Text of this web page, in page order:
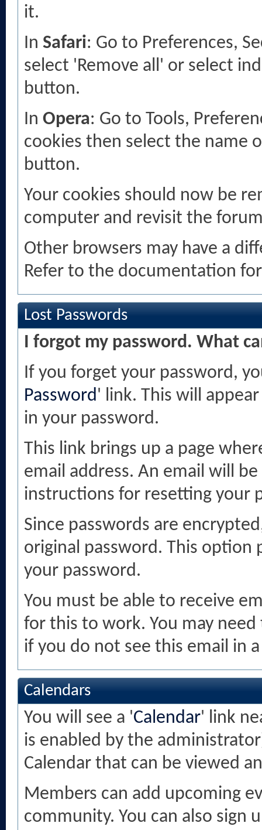
it.
In Safari: Go to Preferences,
select 'Remove all' or select
button.
In Opera: Go to Tools,
cookies then select the name
button.
Your cookies should now be
computer and revisit the
Other browsers may have a
Refer to the documentation
Lost Passwords
I forgot my password. What
If you forget your password,
Password' link. This will
in your password.
This link brings up a page
email address. An email will
instructions for resetting your
Since passwords are
original password. This
your password.
You must be able to receive
for this to work. You may
if you do not see this email in
Calendars
You will see a 'Calendar' link
is enabled by the
Calendar that can be viewed
Members can add upcoming
community. You can also sign